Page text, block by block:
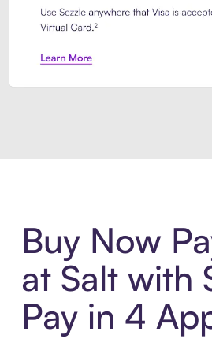
Buy Now
at Salt with
Pay in 4